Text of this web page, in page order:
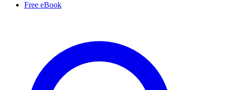
Free eBook